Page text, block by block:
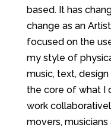
based. It has
change as an
focused on the
my style of
music, text,
the core of what I
work
movers,